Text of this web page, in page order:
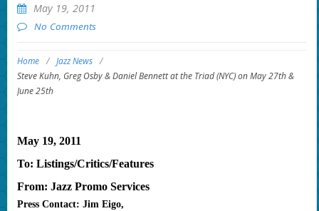
May 19, 2011
No Comments
Home / Jazz News /
Steve Kuhn, Greg Osby & Daniel Bennett at the Triad (NYC) on May 27th &
June 25th
May 19, 2011
To: Listings/Critics/Features
From: Jazz Promo Services
Press Contact: Jim Eigo,